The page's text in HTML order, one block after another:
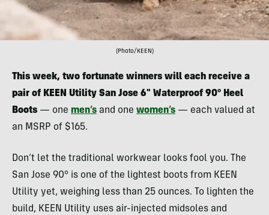
(Photo/KEEN)
This week, two fortunate winners will each receive a
pair of KEEN Utility San Jose 6″ Waterproof 90° Heel
Boots — one men’s and one women’s — each valued at
an MSRP of $165.
Don’t let the traditional workwear looks fool you. The
San Jose 90° is one of the lightest boots from KEEN
Utility yet, weighing less than 25 ounces. To lighten the
build, KEEN Utility uses air-injected midsoles and